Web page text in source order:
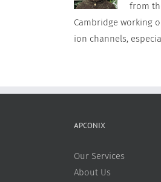
from
Cambridge working
ion channels,
APCONIX
Our Services
About Us